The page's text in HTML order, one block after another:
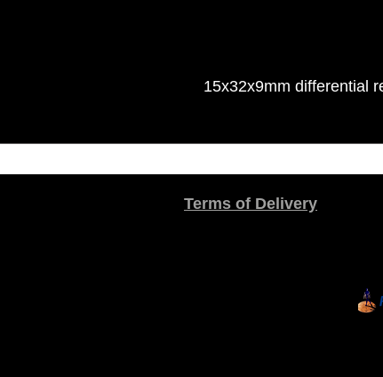
15x32x9mm differential
Terms of Delivery